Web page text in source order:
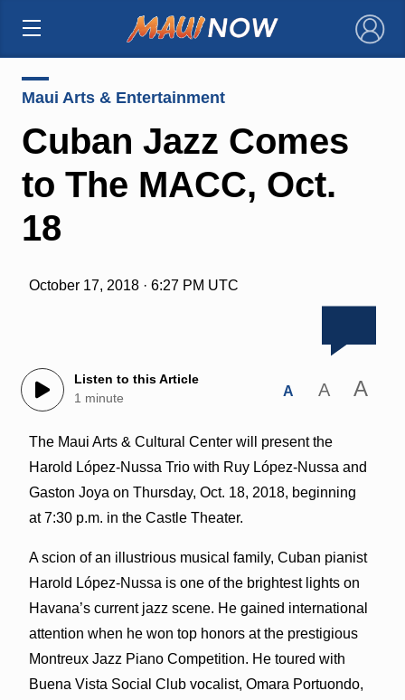
×
Maui Arts & Entertainment
Cuban Jazz Comes
to The MACC, Oct.
18
October 17, 2018 · 6:27 PM UTC
Listen to this Article
1 minute
A A A
The Maui Arts & Cultural Center will present the
Harold López-Nussa Trio with Ruy López-Nussa and
Gaston Joya on Thursday, Oct. 18, 2018, beginning
at 7:30 p.m. in the Castle Theater.
A scion of an illustrious musical family, Cuban pianist
Harold López-Nussa is one of the brightest lights on
Havana’s current jazz scene. He gained international
attention when he won top honors at the prestigious
Montreux Jazz Piano Competition. He toured with
Buena Vista Social Club vocalist, Omara Portuondo,